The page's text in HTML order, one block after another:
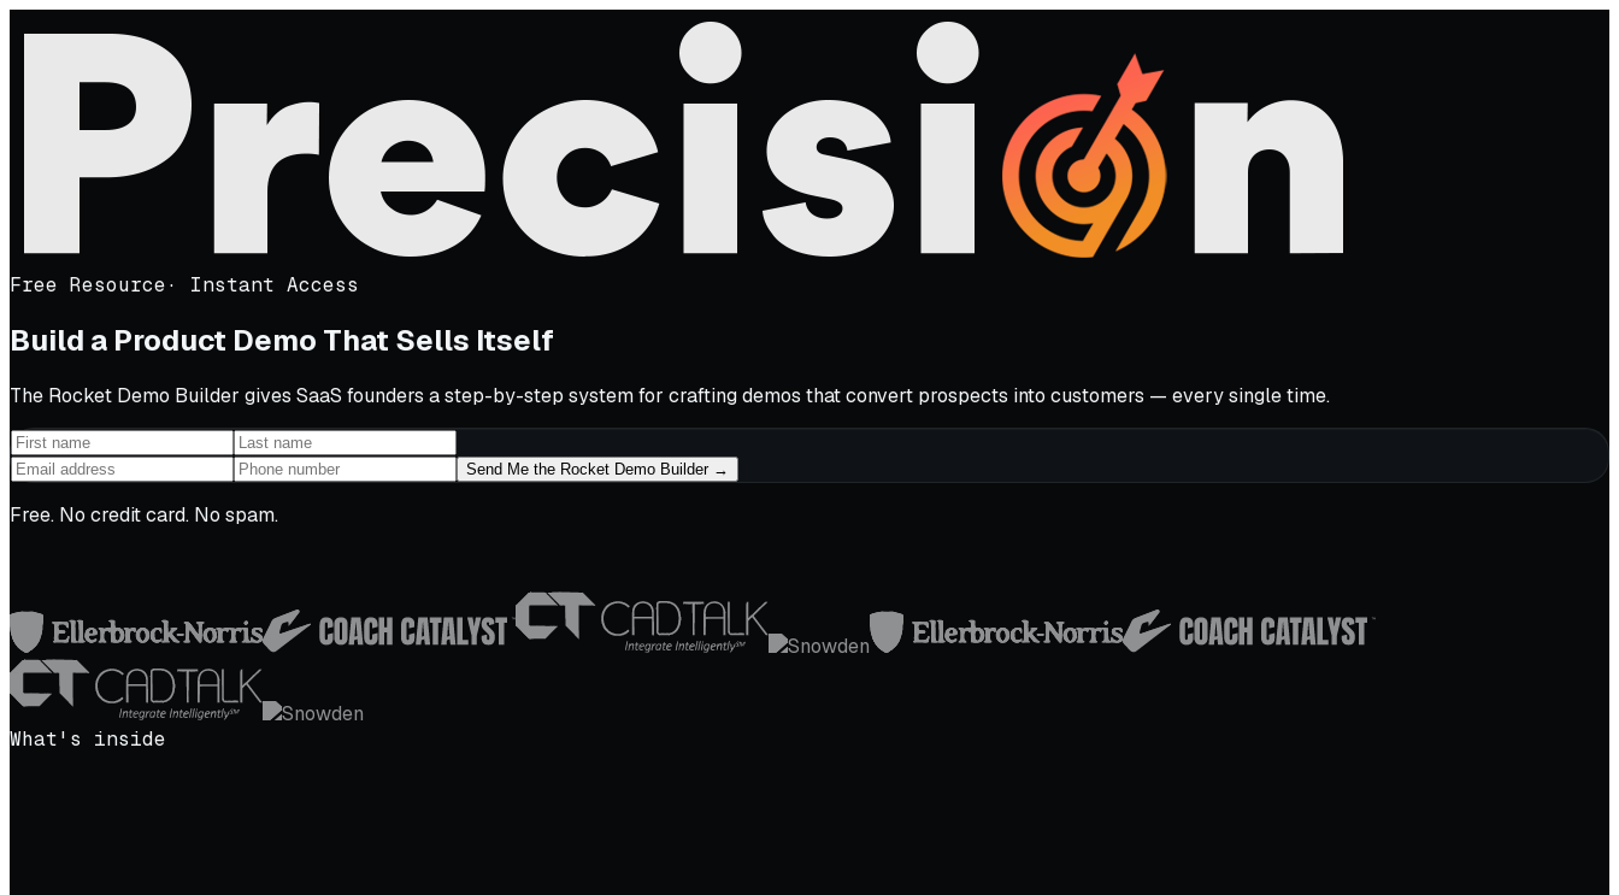
Free Resource· Instant Access
Build a Product Demo That Sells Itself
The Rocket Demo Builder gives SaaS founders a step-by-step system for crafting demos that convert prospects into customers — every single time.
Send Me the Rocket Demo Builder →
Free. No credit card. No spam.
What's inside